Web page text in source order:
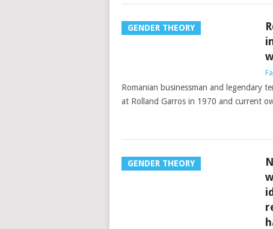
GENDER THEORY
Romanian businessman and legendary
at Rolland Garros in 1970 and current
GENDER THEORY